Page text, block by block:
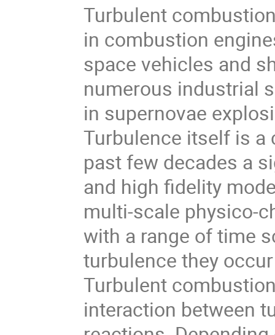
Turbulent
in combustion
space vehicles and
numerous industrial
in supernovae
Turbulence itself is a
past few decades a
and high fidelity
multi-scale physico-
with a range of time
turbulence they
Turbulent
interaction between